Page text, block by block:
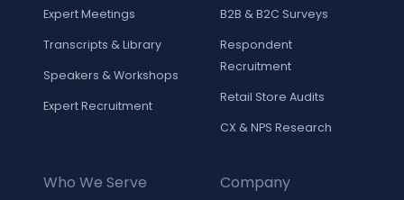
Expert Meetings
Transcripts & Library
Speakers & Workshops
Expert Recruitment
B2B & B2C Surveys
Respondent
Recruitment
Retail Store Audits
CX & NPS Research
Who We Serve Company